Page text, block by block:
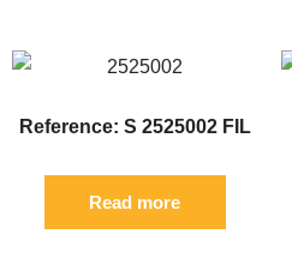
Reference: S 2525002 FIL
Read more